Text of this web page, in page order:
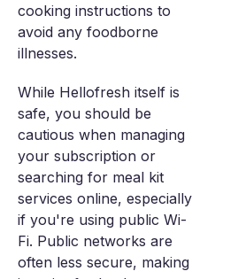
cooking instructions to
avoid any foodborne
illnesses.
While Hellofresh itself is
safe, you should be
cautious when managing
your subscription or
searching for meal kit
services online, especially
if you're using public Wi-
Fi. Public networks are
often less secure, making